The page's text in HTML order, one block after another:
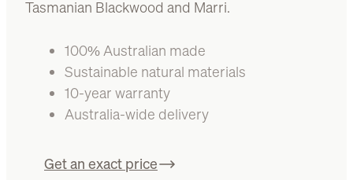
Tasmanian Blackwood and Marri.
100% Australian made
Sustainable natural materials
10-year warranty
Australia-wide delivery
Get an exact price